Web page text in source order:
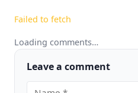
Failed to fetch
Loading comments…
Leave a comment